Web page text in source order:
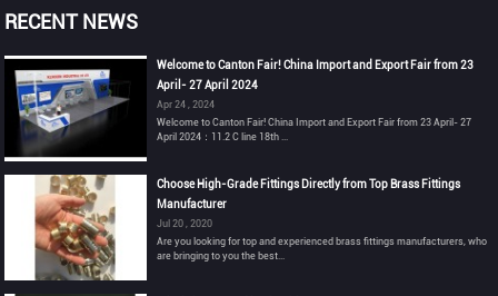
RECENT NEWS
Welcome to Canton Fair! China Import and Export Fair from 23
April- 27 April 2024
Apr 24 , 2024
Welcome to Canton Fair! China Import and Export Fair from 23 April- 27
April 2024：11.2 C line 18th ...
Choose High-Grade Fittings Directly from Top Brass Fittings
Manufacturer
Jul 20 , 2020
Are you looking for top and experienced brass fittings manufacturers, who
are bringing to you the best...